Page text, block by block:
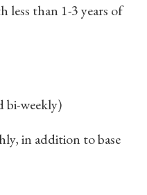
less than 1-3 years of
bi-weekly)
in addition to base